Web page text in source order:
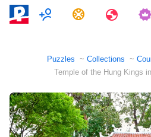
MultiplayerTasks Travels
Puzzles Collections
Temple of the Hung Kings